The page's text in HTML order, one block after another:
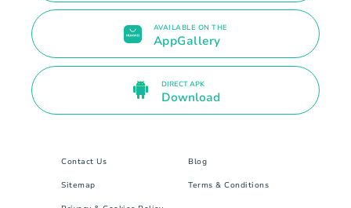
AVAILABLE ON THE
AppGallery
DIRECT APK
Download
Contact Us Blog
Sitemap Terms & Conditions